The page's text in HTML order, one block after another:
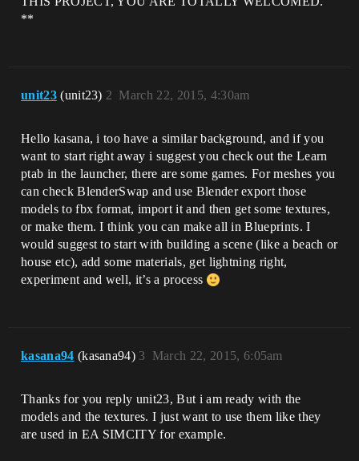
**
unit23 (unit23) March 22, 2015, 4:30am
2
Hello kasana, i too have a similar background, and if you
want to start right away i suggest you check out the Learn
ptab in the launcher, there are some games. For meshes you
can check BlenderSwap and use Blender export those
models to fbx format, import it and then get some textures,
or make them. I think you can make all in Blueprints. I
would suggest to start with building a scene (like a beach or
house etc), add some materials, get lightning right,
experiment and well, it’s a process
kasana94 (kasana94) March 22, 2015, 6:05am
3
Thanks for you reply unit23, But i am ready with the
models and the textures. I just want to use them like they
are used in EA SIMCITY for example.